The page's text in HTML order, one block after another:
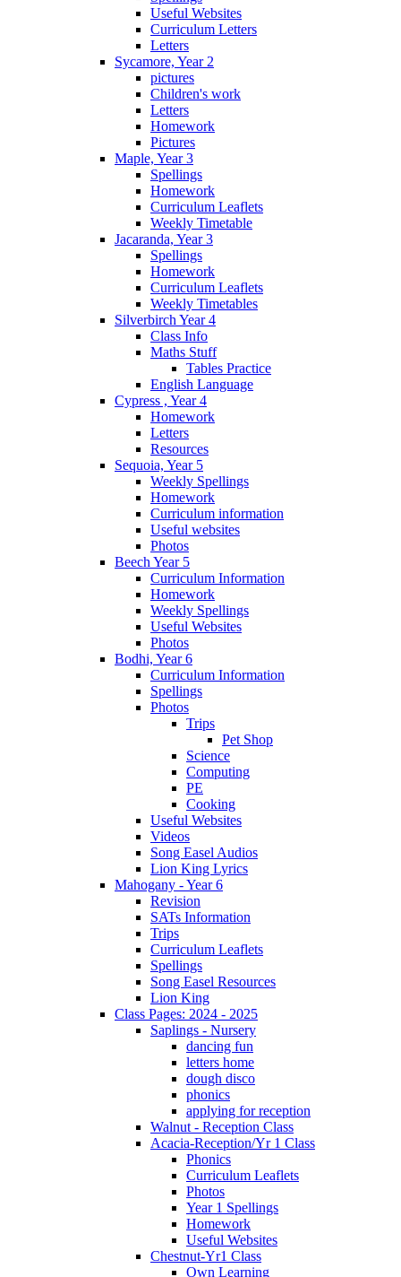
Useful Websites
Curriculum Letters
Letters
Sycamore, Year 2
pictures
Children's work
Letters
Homework
Pictures
Maple, Year 3
Spellings
Homework
Curriculum Leaflets
Weekly Timetable
Jacaranda, Year 3
Spellings
Homework
Curriculum Leaflets
Weekly Timetables
Silverbirch Year 4
Class Info
Maths Stuff
Tables Practice
English Language
Cypress , Year 4
Homework
Letters
Resources
Sequoia, Year 5
Weekly Spellings
Homework
Curriculum information
Useful websites
Photos
Beech Year 5
Curriculum Information
Homework
Weekly Spellings
Useful Websites
Photos
Bodhi, Year 6
Curriculum Information
Spellings
Photos
Trips
Pet Shop
Science
Computing
PE
Cooking
Useful Websites
Videos
Song Easel Audios
Lion King Lyrics
Mahogany - Year 6
Revision
SATs Information
Trips
Curriculum Leaflets
Spellings
Song Easel Resources
Lion King
Class Pages: 2024 - 2025
Saplings - Nursery
dancing fun
letters home
dough disco
phonics
applying for reception
Walnut - Reception Class
Acacia-Reception/Yr 1 Class
Phonics
Curriculum Leaflets
Photos
Year 1 Spellings
Homework
Useful Websites
Chestnut-Yr1 Class
Own Learning